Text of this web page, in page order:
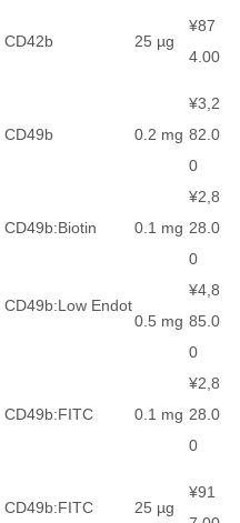
CD42b 25 µg
¥87
4.00
CD49b 0.2 mg
¥3,2
82.0
0
CD49b:Biotin 0.1 mg
¥2,8
28.0
0
CD49b:Low Endot
0.5 mg
¥4,8
85.0
0
CD49b:FITC 0.1 mg
¥2,8
28.0
0
CD49b:FITC 25 µg
¥91